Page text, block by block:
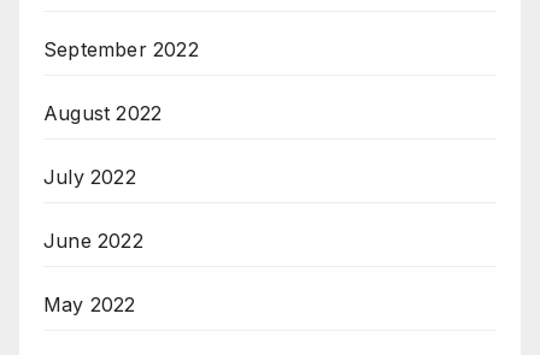
September 2022
August 2022
July 2022
June 2022
May 2022